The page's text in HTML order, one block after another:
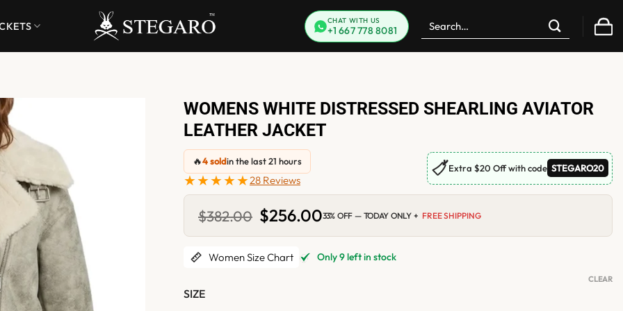
CHAT WITH US
+1 667 778 8081
Search
for:
WOMENS WHITE DISTRESSED SHEARLING AVIATOR
LEATHER JACKET
🔥4 soldin the last 21 hours
★★★★★28 Reviews
🏷Extra $20 Off with code STEGARO20
$382.00 Original
price
was:
$382.00.
$256.00Current
is:
$256.00.
33% OFF — TODAY ONLY + FREE SHIPPING
Women Size Chart Only 9 left in stock
SIZE
CLEAR